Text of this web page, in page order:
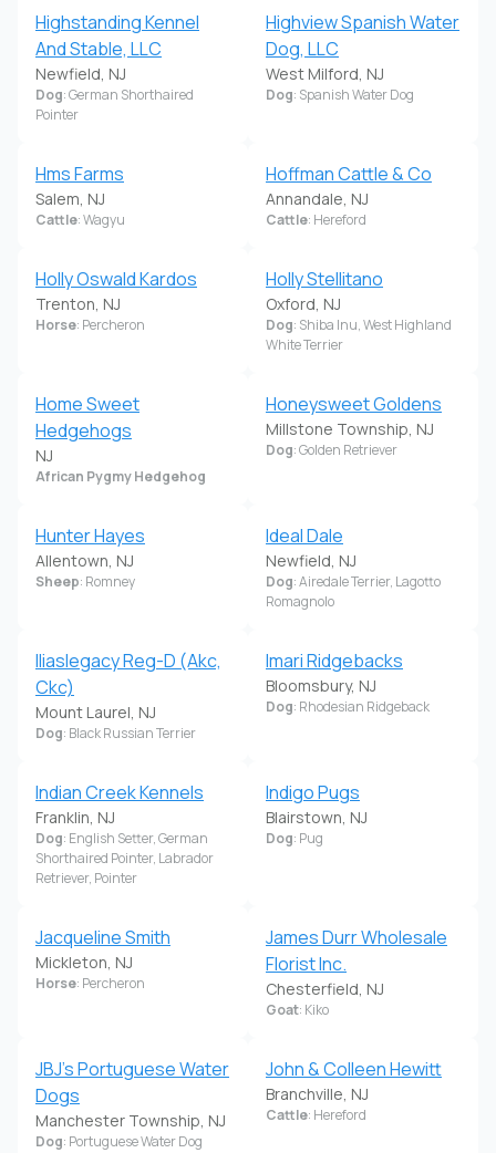
Highstanding Kennel
And Stable, LLC
Newfield, NJ
Dog: German Shorthaired
Pointer
Highview Spanish Water
Dog, LLC
West Milford, NJ
Dog: Spanish Water Dog
Hms Farms
Salem, NJ
Cattle: Wagyu
Hoffman Cattle & Co
Annandale, NJ
Cattle: Hereford
Holly Oswald Kardos
Trenton, NJ
Horse: Percheron
Holly Stellitano
Oxford, NJ
Dog: Shiba Inu, West Highland
White Terrier
Home Sweet
Hedgehogs
NJ
African Pygmy Hedgehog
Honeysweet Goldens
Millstone Township, NJ
Dog: Golden Retriever
Hunter Hayes
Allentown, NJ
Sheep: Romney
Ideal Dale
Newfield, NJ
Dog: Airedale Terrier, Lagotto
Romagnolo
Iliaslegacy Reg-D (Akc,
Ckc)
Mount Laurel, NJ
Dog: Black Russian Terrier
Imari Ridgebacks
Bloomsbury, NJ
Dog: Rhodesian Ridgeback
Indian Creek Kennels
Franklin, NJ
Dog: English Setter, German
Shorthaired Pointer, Labrador
Retriever, Pointer
Indigo Pugs
Blairstown, NJ
Dog: Pug
Jacqueline Smith
Mickleton, NJ
Horse: Percheron
James Durr Wholesale
Florist Inc.
Chesterfield, NJ
Goat: Kiko
JBJ's Portuguese Water
Dogs
Manchester Township, NJ
Dog: Portuguese Water Dog
John & Colleen Hewitt
Branchville, NJ
Cattle: Hereford